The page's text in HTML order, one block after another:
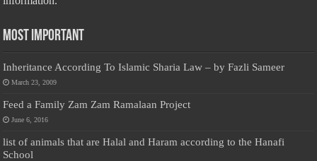
Most Important
Inheritance According To Islamic Sharia Law – by Fazli Sameer
March 23, 2009
Feed a Family Zam Zam Ramalaan Project
June 6, 2016
list of animals that are Halal and Haram according to the Hanafi
School